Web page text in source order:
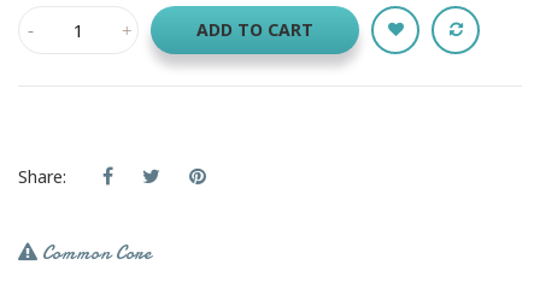
ADD TO CART
Share:
Common Core